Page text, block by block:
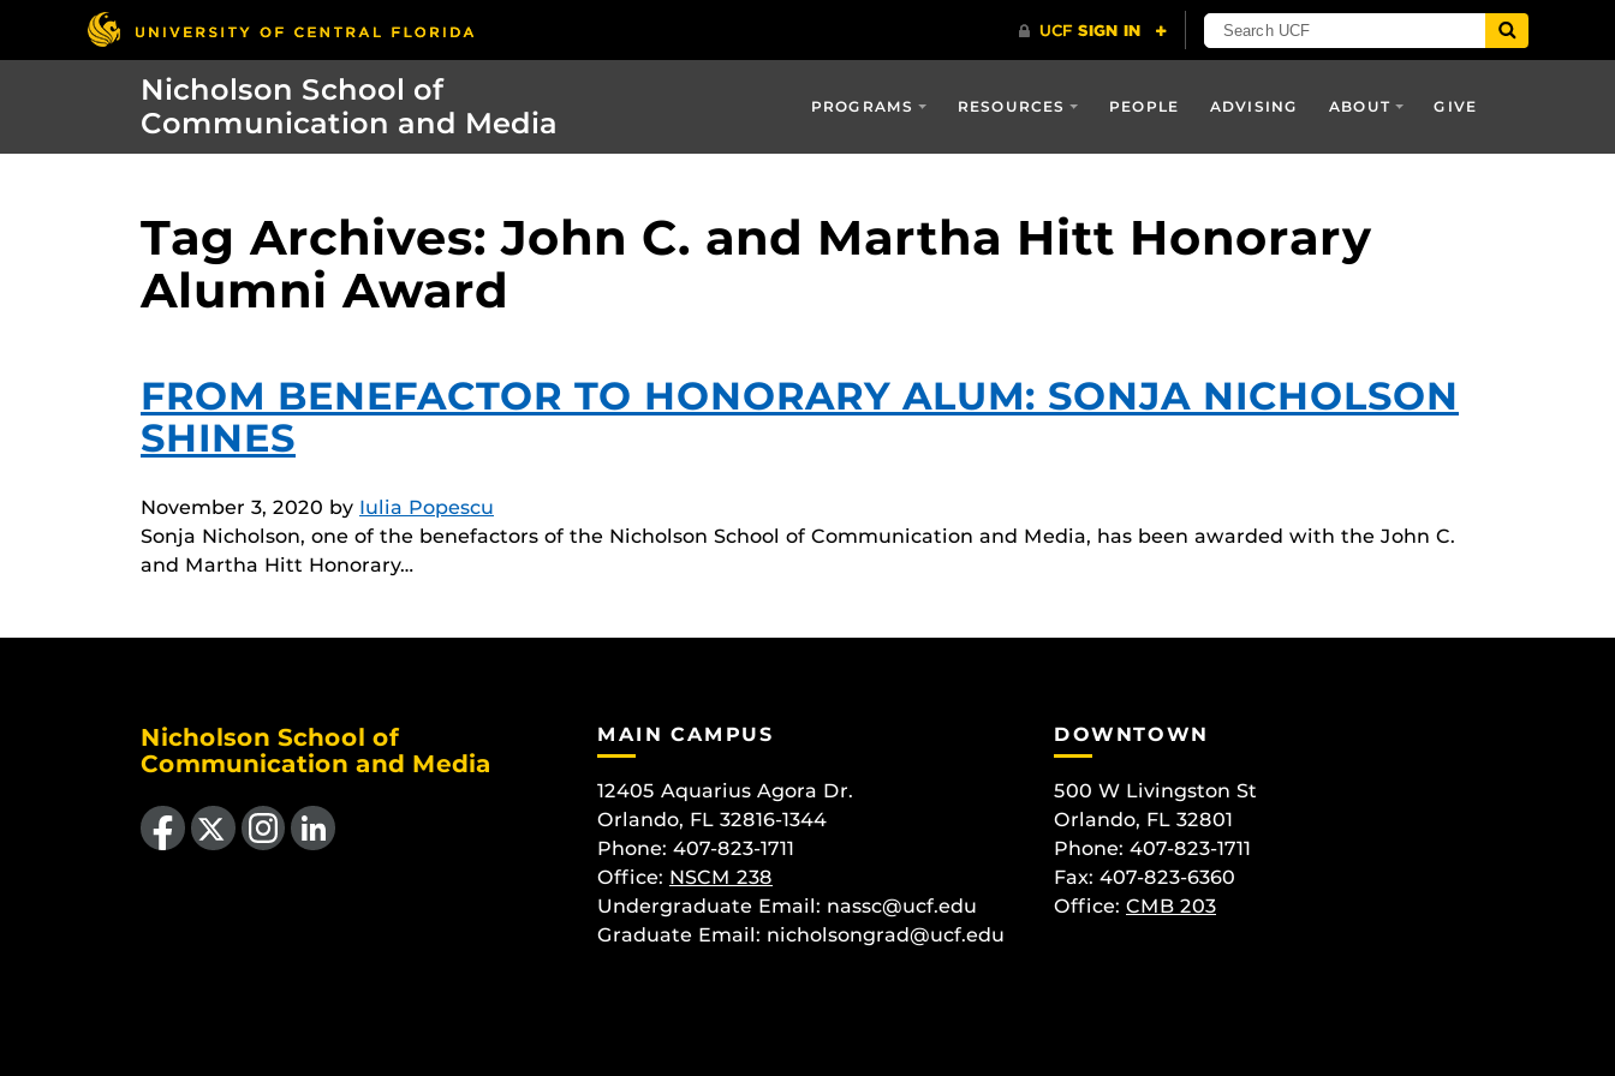
Nicholson School of
Communication and Media
PROGRAMS RESOURCES PEOPLE ADVISING ABOUT GIVE
Tag Archives: John C. and Martha Hitt Honorary
Alumni Award
FROM BENEFACTOR TO HONORARY ALUM: SONJA NICHOLSON
SHINES
November 3, 2020 by Iulia Popescu
Sonja Nicholson, one of the benefactors of the Nicholson School of Communication and Media, has been awarded with the John C.
and Martha Hitt Honorary…
Nicholson School of
Communication and Media
Like us on Facebook
Follow us on X Find us on Instagram
View our LinkedIn page
MAIN CAMPUS
12405 Aquarius Agora Dr.
Orlando, FL 32816-1344
Phone: 407-823-1711
Office: NSCM 238
Undergraduate Email: nassc@ucf.edu
Graduate Email: nicholsongrad@ucf.edu
DOWNTOWN
500 W Livingston St
Orlando, FL 32801
Phone: 407-823-1711
Fax: 407-823-6360
Office: CMB 203